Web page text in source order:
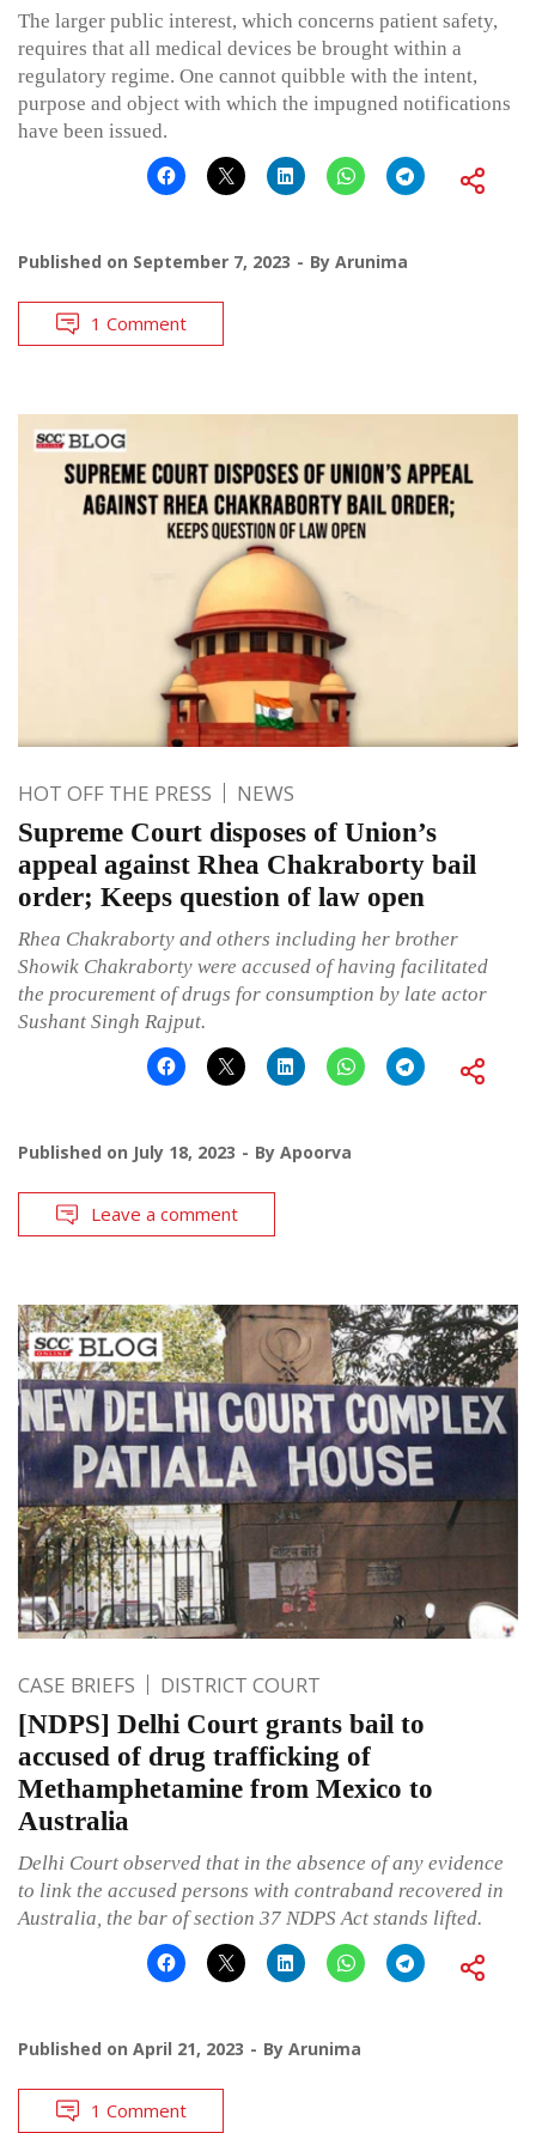
The larger public interest, which concerns patient safety,
requires that all medical devices be brought within a
regulatory regime. One cannot quibble with the intent,
purpose and object with which the impugned notifications
have been issued.
Published on September 7, 2023 By Arunima
1 Comment
HOT OFF THE PRESS NEWS
Supreme Court disposes of Union’s
appeal against Rhea Chakraborty bail
order; Keeps question of law open
Rhea Chakraborty and others including her brother
Showik Chakraborty were accused of having facilitated
the procurement of drugs for consumption by late actor
Sushant Singh Rajput.
Published on July 18, 2023 By Apoorva
Leave a comment
CASE BRIEFS DISTRICT COURT
[NDPS] Delhi Court grants bail to
accused of drug trafficking of
Methamphetamine from Mexico to
Australia
Delhi Court observed that in the absence of any evidence
to link the accused persons with contraband recovered in
Australia, the bar of section 37 NDPS Act stands lifted.
Published on April 21, 2023 By Arunima
1 Comment